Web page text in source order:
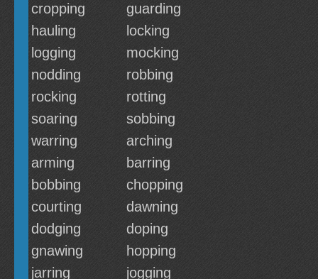
cropping
guarding
hauling
locking
logging
mocking
nodding
robbing
rocking
rotting
soaring
sobbing
warring
arching
arming
barring
bobbing
chopping
courting
dawning
dodging
doping
gnawing
hopping
jarring
jogging